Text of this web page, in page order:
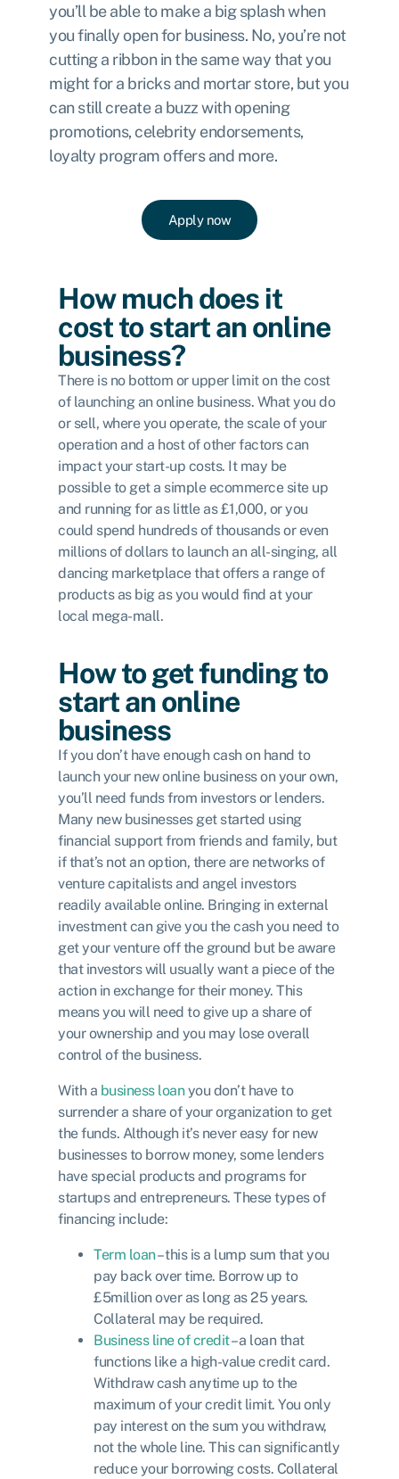
you’ll be able to make a big splash when
you finally open for business. No, you’re not
cutting a ribbon in the same way that you
might for a bricks and mortar store, but you
can still create a buzz with opening
promotions, celebrity endorsements,
loyalty program offers and more.
Apply now
How much does it
cost to start an online
business?
There is no bottom or upper limit on the cost
of launching an online business. What you do
or sell, where you operate, the scale of your
operation and a host of other factors can
impact your start-up costs. It may be
possible to get a simple ecommerce site up
and running for as little as £1,000, or you
could spend hundreds of thousands or even
millions of dollars to launch an all-singing, all
dancing marketplace that offers a range of
products as big as you would find at your
local mega-mall.
How to get funding to
start an online
business
If you don’t have enough cash on hand to
launch your new online business on your own,
you’ll need funds from investors or lenders.
Many new businesses get started using
financial support from friends and family, but
if that’s not an option, there are networks of
venture capitalists and angel investors
readily available online. Bringing in external
investment can give you the cash you need to
get your venture off the ground but be aware
that investors will usually want a piece of the
action in exchange for their money. This
means you will need to give up a share of
your ownership and you may lose overall
control of the business.
With a business loanyou don’t have to
surrender a share of your organization to get
the funds. Although it’s never easy for new
businesses to borrow money, some lenders
have special products and programs for
startups and entrepreneurs. These types of
financing include:
Term loan– this is a lump sum that you
pay back over time. Borrow up to
£5million over as long as 25 years.
Collateral may be required.
Business line of credit– a loan that
functions like a high-value credit card.
Withdraw cash anytime up to the
maximum of your credit limit. You only
pay interest on the sum you withdraw,
not the whole line. This can significantly
reduce your borrowing costs. Collateral